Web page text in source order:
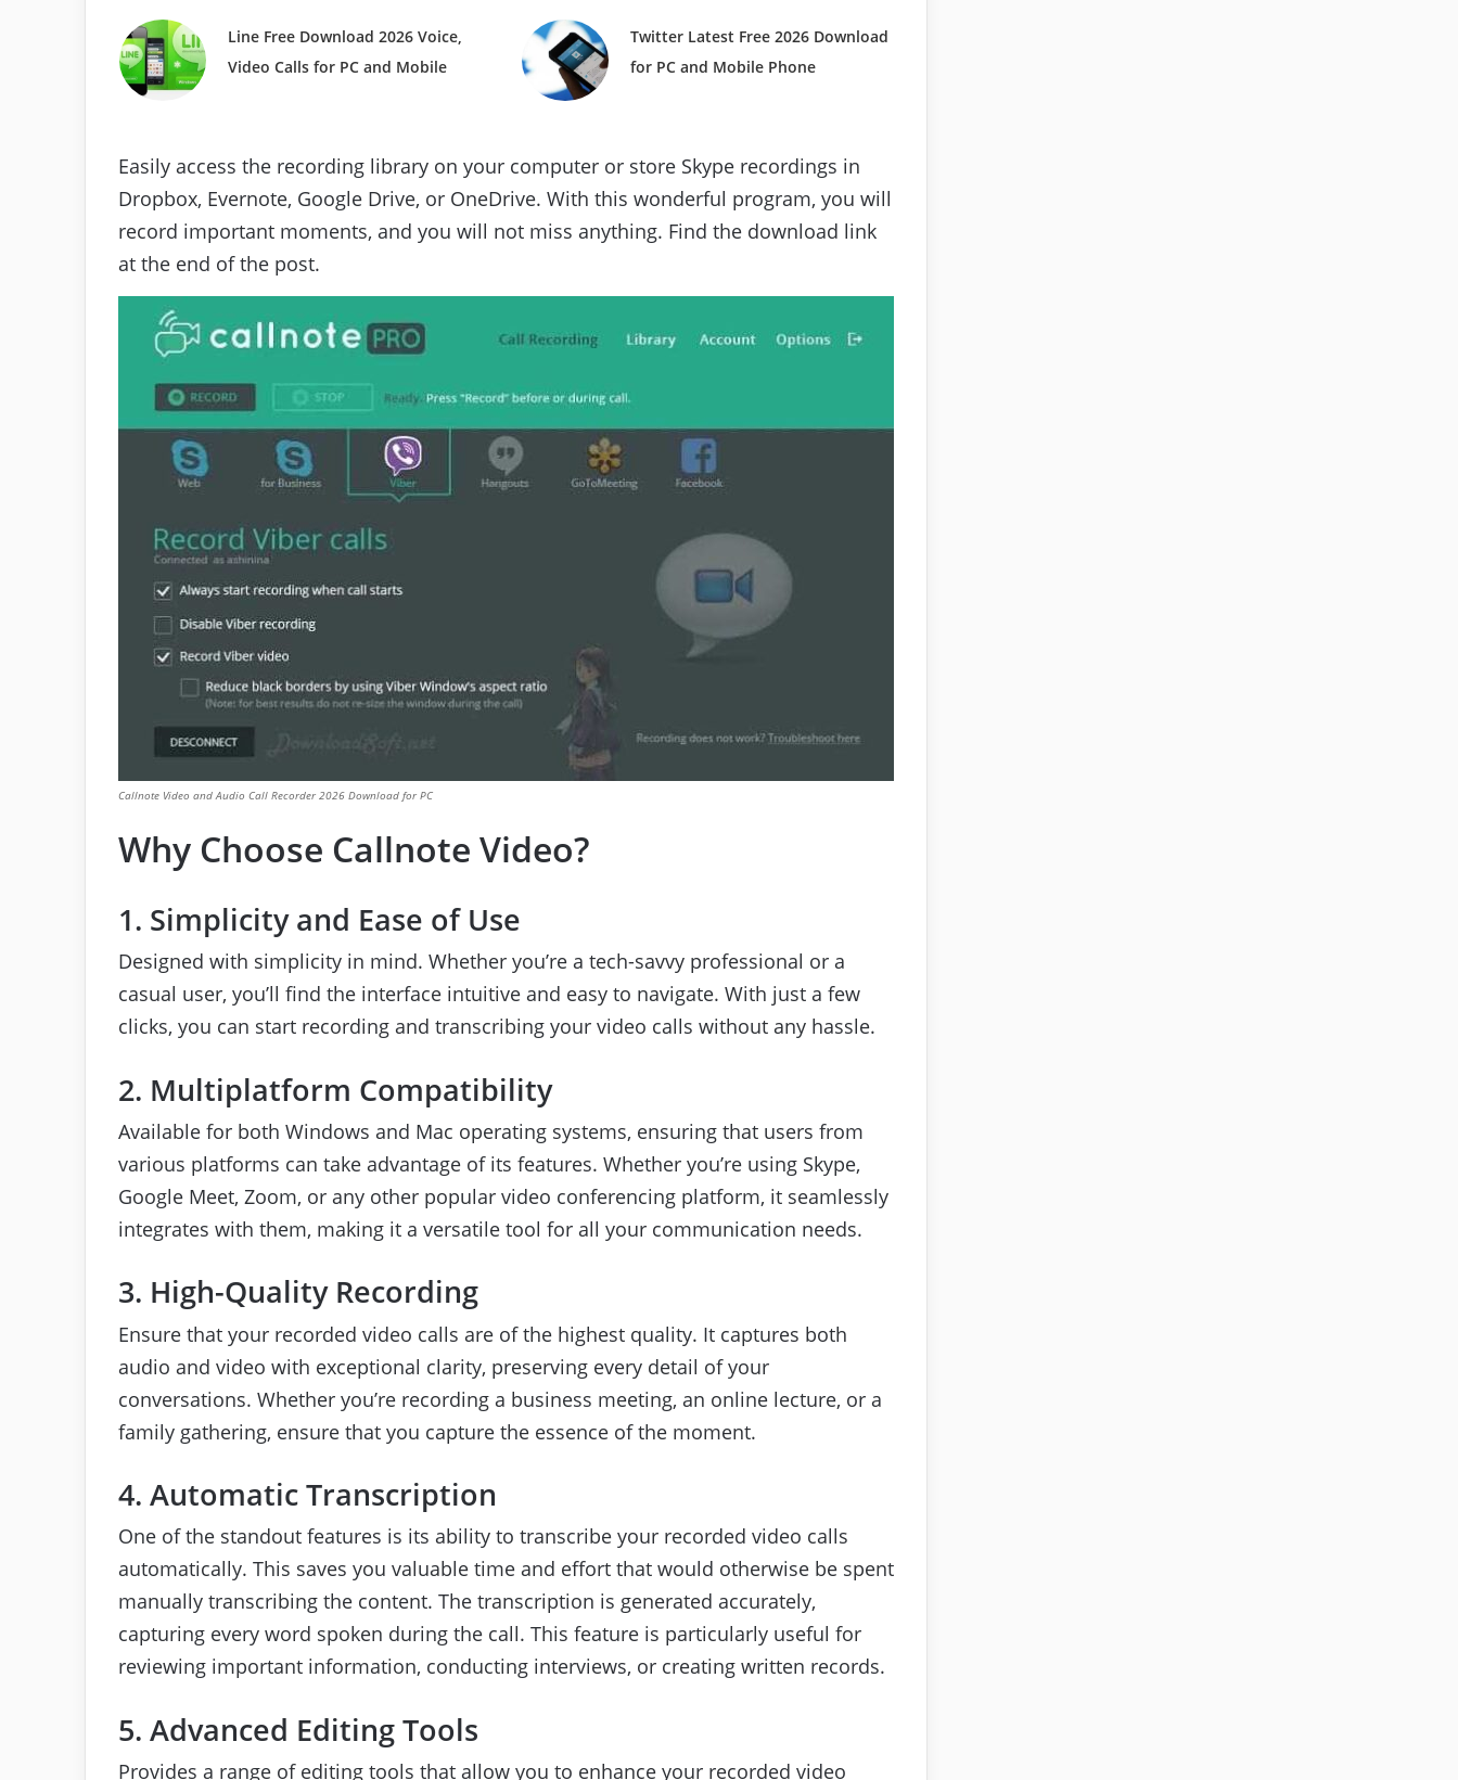
Line Free Download 2026 Voice,
Video Calls for PC and Mobile
Twitter Latest Free 2026 Download
for PC and Mobile Phone
Easily access the recording library on your computer or store Skype recordings in
Dropbox, Evernote, Google Drive, or OneDrive. With this wonderful program, you will
record important moments, and you will not miss anything. Find the download link
at the end of the post.
Callnote Video and Audio Call Recorder 2026 Download for PC
Why Choose Callnote Video?
1. Simplicity and Ease of Use
Designed with simplicity in mind. Whether you’re a tech-savvy professional or a
casual user, you’ll find the interface intuitive and easy to navigate. With just a few
clicks, you can start recording and transcribing your video calls without any hassle.
2. Multiplatform Compatibility
Available for both Windows and Mac operating systems, ensuring that users from
various platforms can take advantage of its features. Whether you’re using Skype,
Google Meet, Zoom, or any other popular video conferencing platform, it seamlessly
integrates with them, making it a versatile tool for all your communication needs.
3. High-Quality Recording
Ensure that your recorded video calls are of the highest quality. It captures both
audio and video with exceptional clarity, preserving every detail of your
conversations. Whether you’re recording a business meeting, an online lecture, or a
family gathering, ensure that you capture the essence of the moment.
4. Automatic Transcription
One of the standout features is its ability to transcribe your recorded video calls
automatically. This saves you valuable time and effort that would otherwise be spent
manually transcribing the content. The transcription is generated accurately,
capturing every word spoken during the call. This feature is particularly useful for
reviewing important information, conducting interviews, or creating written records.
5. Advanced Editing Tools
Provides a range of editing tools that allow you to enhance your recorded video